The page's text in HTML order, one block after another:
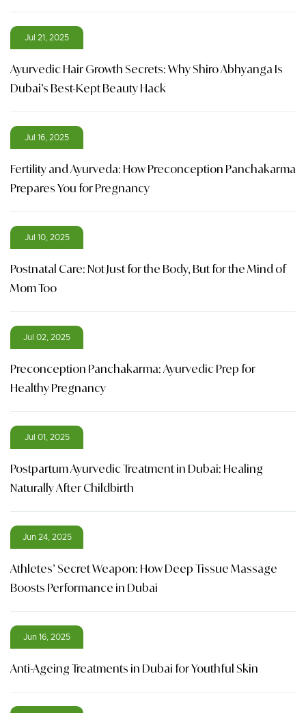
Jul 21, 2025
Ayurvedic Hair Growth Secrets: Why Shiro Abhyanga Is
Dubai’s Best-Kept Beauty Hack
Jul 16, 2025
Fertility and Ayurveda: How Preconception Panchakarma
Prepares You for Pregnancy
Jul 10, 2025
Postnatal Care: Not Just for the Body, But for the Mind of
Mom Too
Jul 02, 2025
Preconception Panchakarma: Ayurvedic Prep for
Healthy Pregnancy
Jul 01, 2025
Postpartum Ayurvedic Treatment in Dubai: Healing
Naturally After Childbirth
Jun 24, 2025
Athletes’ Secret Weapon: How Deep Tissue Massage
Boosts Performance in Dubai
Jun 16, 2025
Anti-Ageing Treatments in Dubai for Youthful Skin